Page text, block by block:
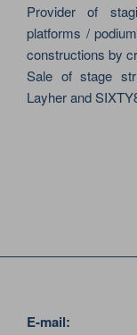
Provider of
platforms /
constructions by
Sale of stage
Layher and
E-mail: